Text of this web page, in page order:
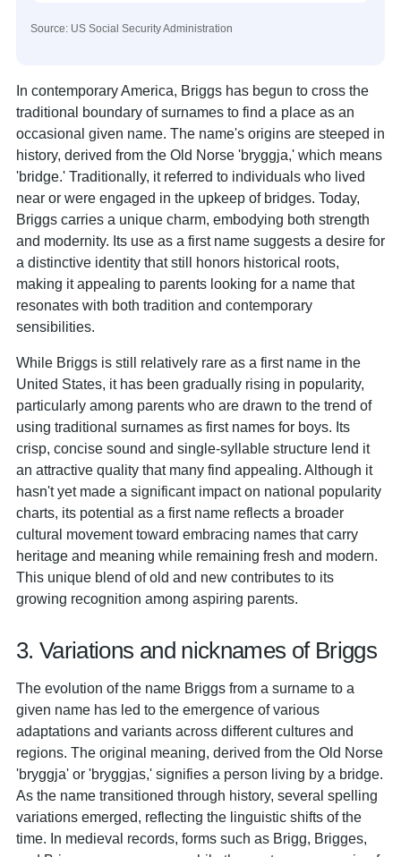
Source: US Social Security Administration
In contemporary America, Briggs has begun to cross the
traditional boundary of surnames to find a place as an
occasional given name. The name's origins are steeped in
history, derived from the Old Norse 'bryggja,' which means
'bridge.' Traditionally, it referred to individuals who lived
near or were engaged in the upkeep of bridges. Today,
Briggs carries a unique charm, embodying both strength
and modernity. Its use as a first name suggests a desire for
a distinctive identity that still honors historical roots,
making it appealing to parents looking for a name that
resonates with both tradition and contemporary
sensibilities.
While Briggs is still relatively rare as a first name in the
United States, it has been gradually rising in popularity,
particularly among parents who are drawn to the trend of
using traditional surnames as first names for boys. Its
crisp, concise sound and single-syllable structure lend it
an attractive quality that many find appealing. Although it
hasn't yet made a significant impact on national popularity
charts, its potential as a first name reflects a broader
cultural movement toward embracing names that carry
heritage and meaning while remaining fresh and modern.
This unique blend of old and new contributes to its
growing recognition among aspiring parents.
3. Variations and nicknames of Briggs
The evolution of the name Briggs from a surname to a
given name has led to the emergence of various
adaptations and variants across different cultures and
regions. The original meaning, derived from the Old Norse
'bryggja' or 'bryggjas,' signifies a person living by a bridge.
As the name transitioned through history, several spelling
variations emerged, reflecting the linguistic shifts of the
time. In medieval records, forms such as Brigg, Brigges,